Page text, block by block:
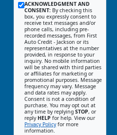
ACKNOWLEDGMENT AND
CONSENT: By checking this
box, you expressly consent to
receive text messages and/or
phone calls, including pre-
recorded messages, from First
Auto Credit - Jackson or its
representatives at the number
provided, in response to your
inquiry. No mobile information
will be shared with third parties
or affiliates for marketing or
promotional purposes. Message
frequency may vary. Message
and data rates may apply.
Consent is not a condition of
purchase. You may opt out at
any time by replying STOP, or
reply HELP for help. View our
Privacy Policyfor more
information.